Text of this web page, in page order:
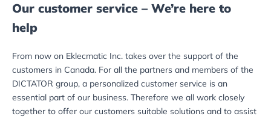
Our customer service – We’re here to
help
From now on Eklecmatic Inc. takes over the support of the
customers in Canada. For all the partners and members of the
DICTATOR group, a personalized customer service is an
essential part of our business. Therefore we all work closely
together to offer our customers suitable solutions and to assist